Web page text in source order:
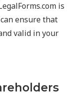
is
ensure that
valid in your